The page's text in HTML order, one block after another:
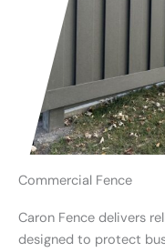
Commercial Fence
Caron Fence delivers
designed to protect